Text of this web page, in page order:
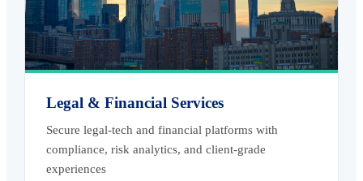
Legal & Financial Services
Secure legal-tech and financial platforms with
compliance, risk analytics, and client-grade
experiences